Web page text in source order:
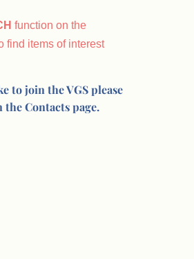
function on the
find items of interest
to join the VGS please
the Contacts page.